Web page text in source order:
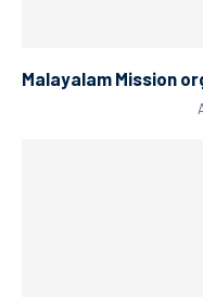
Malayalam Mission